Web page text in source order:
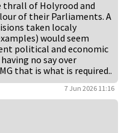
thrall of Holyrood and
of their Parliaments. A
taken localy
would seem
political and economic
no say over
that is what is required..
7 Jun 2026 11:16